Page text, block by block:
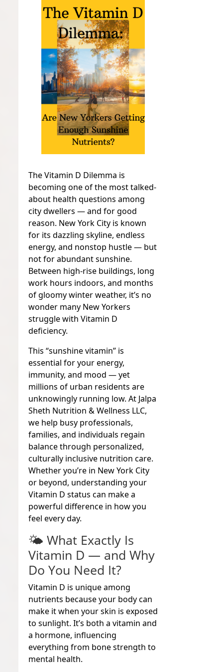
The Vitamin D Dilemma is
becoming one of the most talked-
about health questions among
city dwellers — and for good
reason. New York City is known
for its dazzling skyline, endless
energy, and nonstop hustle — but
not for abundant sunshine.
Between high-rise buildings, long
work hours indoors, and months
of gloomy winter weather, it’s no
wonder many New Yorkers
struggle with Vitamin D
deficiency.
This “sunshine vitamin” is
essential for your energy,
immunity, and mood — yet
millions of urban residents are
unknowingly running low. At Jalpa
Sheth Nutrition & Wellness LLC,
we help busy professionals,
families, and individuals regain
balance through personalized,
culturally inclusive nutrition care.
Whether you’re in New York City
or beyond, understanding your
Vitamin D status can make a
powerful difference in how you
feel every day.
🌤What Exactly Is
Vitamin D — and Why
Do You Need It?
Vitamin D is unique among
nutrients because your body can
make it when your skin is exposed
to sunlight. It’s both a vitamin and
a hormone, influencing
everything from bone strength to
mental health.